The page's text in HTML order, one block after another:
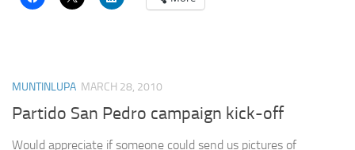
MUNTINLUPA MARCH 28, 2010
Partido San Pedro campaign kick-off
Would appreciate if someone could send us pictures of